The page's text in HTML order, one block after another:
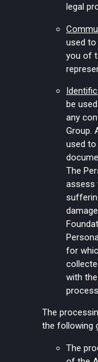
legal
used
you of
be
any
Group.
used to
The
assess
for
with
The
the following
The